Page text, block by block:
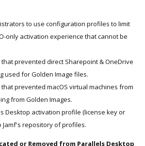
to use configuration profiles to limit
only activation experience that cannot be
that prevented direct Sharepoint & OneDrive
used for Golden Image files.
prevented macOS virtual machines from
from Golden Images.
Desktop activation profile (license key or
Jamf's repository of profiles.
or Removed from Parallels Desktop